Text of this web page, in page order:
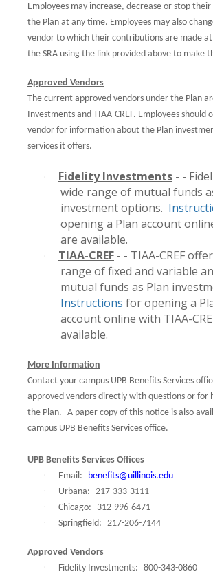
Employees may increase, decrease or stop
the Plan at any time. Employees may also
vendor to which their contributions are made at
the SRA using the link provided above to make
Approved Vendors
The current approved vendors under the Plan
Investments and TIAA-CREF. Employees should
vendor for information about the Plan
services it offers.
· Fidelity Investments - -
wide range of mutual funds
investment options.
opening a Plan account
are available.
· TIAA-CREF - - TIAA-CREF
range of fixed and variable
mutual funds as Plan
Instructions for opening a
account online with TIAA-
available.
More Information
Contact your campus UPB Benefits Services
approved vendors directly with questions or for
the Plan. A paper copy of this notice is also
campus UPB Benefits Services office.
UPB Benefits Services Offices
· Email: benefits@uillinois.edu
· Urbana: 217-333-3111
· Chicago: 312-996-6471
· Springfield: 217-206-7144
Approved Vendors
· Fidelity Investments: 800-343-0860